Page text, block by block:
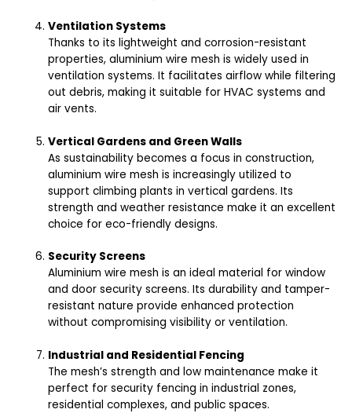
Ventilation Systems
Thanks to its lightweight and corrosion-resistant
properties, aluminium wire mesh is widely used in
ventilation systems. It facilitates airflow while filtering
out debris, making it suitable for HVAC systems and
air vents.
Vertical Gardens and Green Walls
As sustainability becomes a focus in construction,
aluminium wire mesh is increasingly utilized to
support climbing plants in vertical gardens. Its
strength and weather resistance make it an excellent
choice for eco-friendly designs.
Security Screens
Aluminium wire mesh is an ideal material for window
and door security screens. Its durability and tamper-
resistant nature provide enhanced protection
without compromising visibility or ventilation.
Industrial and Residential Fencing
The mesh’s strength and low maintenance make it
perfect for security fencing in industrial zones,
residential complexes, and public spaces.